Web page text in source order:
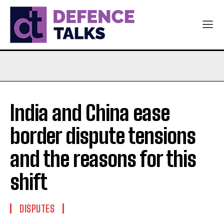
India and China ease
border dispute tensions
and the reasons for this
shift
DISPUTES